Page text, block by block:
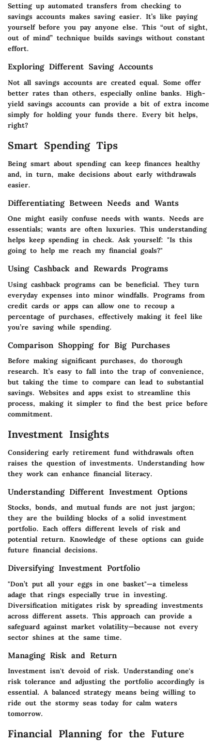
Setting up automated transfers from checking to
savings accounts makes saving easier. It’s like paying
yourself before you pay anyone else. This “out of sight,
out of mind” technique builds savings without constant
effort.
Exploring Different Saving Accounts
Not all savings accounts are created equal. Some offer
better rates than others, especially online banks. High-
yield savings accounts can provide a bit of extra income
simply for holding your funds there. Every bit helps,
right?
Smart Spending Tips
Being smart about spending can keep finances healthy
and, in turn, make decisions about early withdrawals
easier.
Differentiating Between Needs and Wants
One might easily confuse needs with wants. Needs are
essentials; wants are often luxuries. This understanding
helps keep spending in check. Ask yourself: "Is this
going to help me reach my financial goals?"
Using Cashback and Rewards Programs
Using cashback programs can be beneficial. They turn
everyday expenses into minor windfalls. Programs from
credit cards or apps can allow one to recoup a
percentage of purchases, effectively making it feel like
you’re saving while spending.
Comparison Shopping for Big Purchases
Before making significant purchases, do thorough
research. It’s easy to fall into the trap of convenience,
but taking the time to compare can lead to substantial
savings. Websites and apps exist to streamline this
process, making it simpler to find the best price before
commitment.
Investment Insights
Considering early retirement fund withdrawals often
raises the question of investments. Understanding how
they work can enhance financial literacy.
Understanding Different Investment Options
Stocks, bonds, and mutual funds are not just jargon;
they are the building blocks of a solid investment
portfolio. Each offers different levels of risk and
potential return. Knowledge of these options can guide
future financial decisions.
Diversifying Investment Portfolio
"Don’t put all your eggs in one basket"—a timeless
adage that rings especially true in investing.
Diversification mitigates risk by spreading investments
across different assets. This approach can provide a
safeguard against market volatility—because not every
sector shines at the same time.
Managing Risk and Return
Investment isn't devoid of risk. Understanding one's
risk tolerance and adjusting the portfolio accordingly is
essential. A balanced strategy means being willing to
ride out the stormy seas today for calm waters
tomorrow.
Financial Planning for the Future